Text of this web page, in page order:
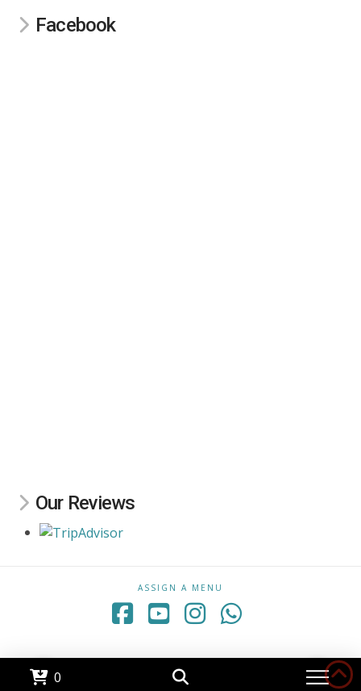
0
Facebook
Our Reviews
ASSIGN A MENU